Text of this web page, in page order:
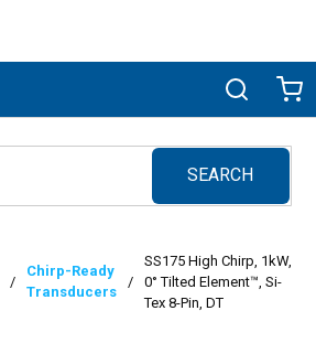
Search
SEARCH
submit search
/
Chirp-Ready
Transducers
/
SS175 High Chirp, 1kW,
0° Tilted Element™, Si-
Tex 8-Pin, DT